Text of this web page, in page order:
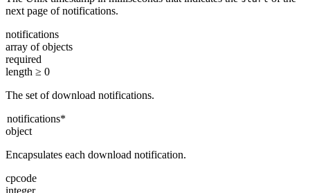
next page of notifications.
notifications
array of objects
required
length ≥ 0
The set of download notifications.
notifications*
object
Encapsulates each download notification.
cpcode